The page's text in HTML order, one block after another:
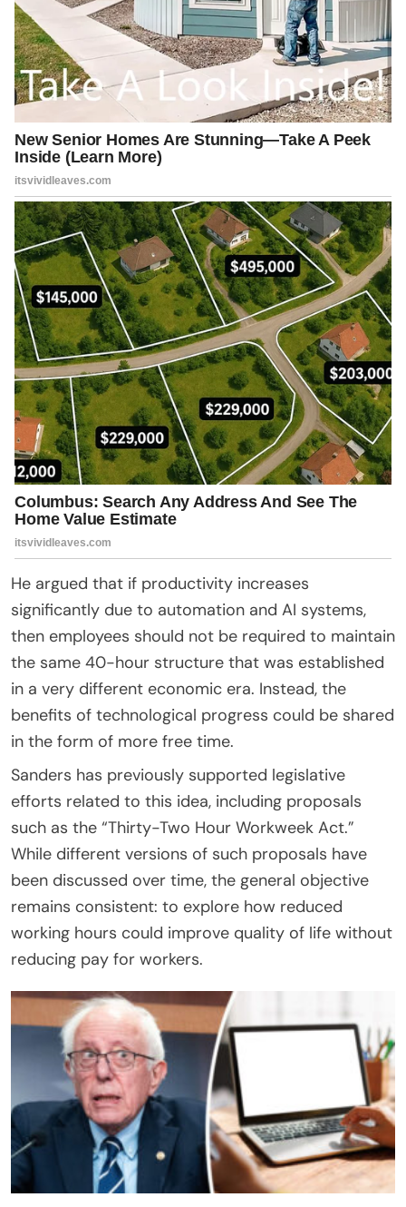
He argued that if productivity increases
significantly due to automation and AI systems,
then employees should not be required to maintain
the same 40-hour structure that was established
in a very different economic era. Instead, the
benefits of technological progress could be shared
in the form of more free time.
Sanders has previously supported legislative
efforts related to this idea, including proposals
such as the “Thirty-Two Hour Workweek Act.”
While different versions of such proposals have
been discussed over time, the general objective
remains consistent: to explore how reduced
working hours could improve quality of life without
reducing pay for workers.